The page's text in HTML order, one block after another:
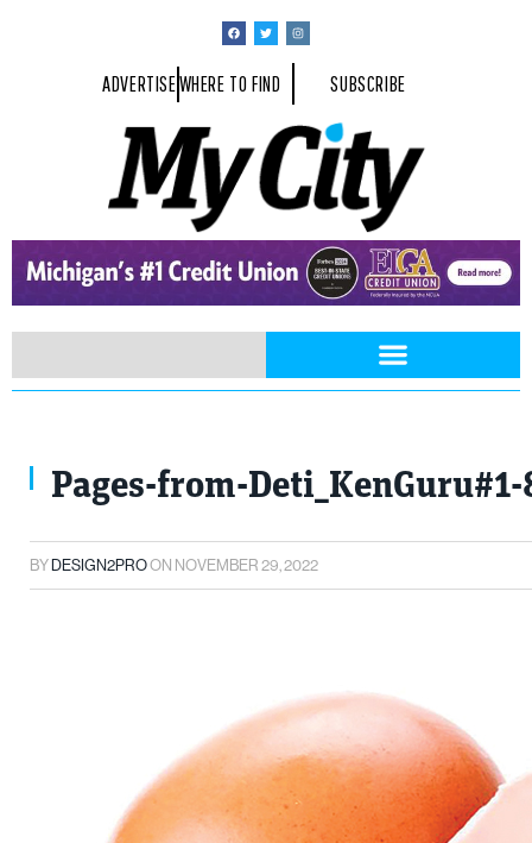
ADVERTISEWHERE TO FIND SUBSCRIBE
Pages-from-Deti_KenGuru#1-
BYDESIGN2PROON NOVEMBER 29, 2022